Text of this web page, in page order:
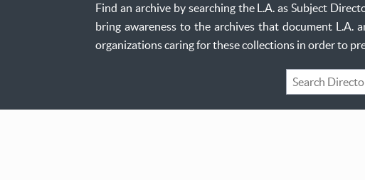
Find an archive by searching the L.A. as Subject
bring awareness to the archives that document L.A.
organizations caring for these collections in order to
Keyword
Search